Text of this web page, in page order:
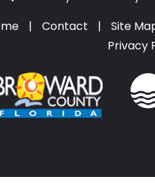
| Contact | Site
Privacy